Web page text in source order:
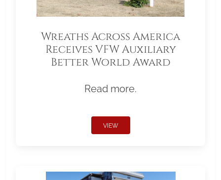
Wreaths Across America
Receives VFW Auxiliary
Better World Award
Read more.
VIEW